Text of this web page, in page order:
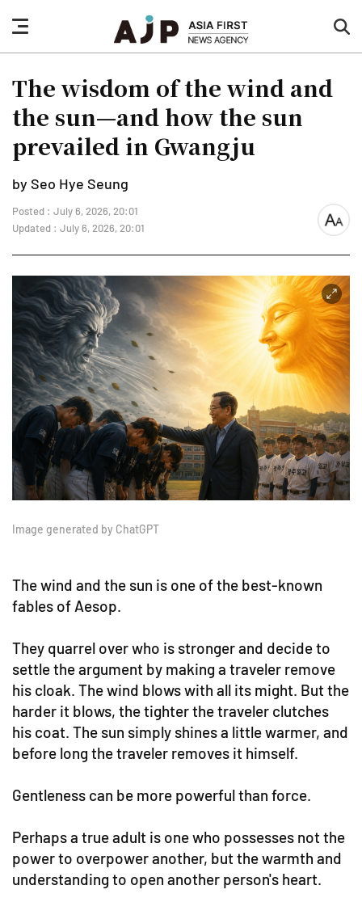
nav
button
The wisdom of the wind and
the sun—and how the sun
prevailed in Gwangju
by Seo Hye Seung
Posted : July 6, 2026, 20:01
Updated : July 6, 2026, 20:01
font
Image generated by ChatGPT
The wind and the sun is one of the best-known
fables of Aesop.
They quarrel over who is stronger and decide to
settle the argument by making a traveler remove
his cloak. The wind blows with all its might. But the
harder it blows, the tighter the traveler clutches
his coat. The sun simply shines a little warmer, and
before long the traveler removes it himself.
Gentleness can be more powerful than force.
Perhaps a true adult is one who possesses not the
power to overpower another, but the warmth and
understanding to open another person's heart.